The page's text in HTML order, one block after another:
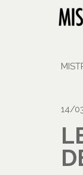
14/